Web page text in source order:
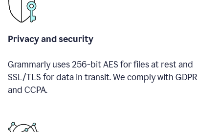
Privacy and security
Grammarly uses 256-bit AES for files at rest and
SSL/TLS for data in transit. We comply with GDPR
and CCPA.